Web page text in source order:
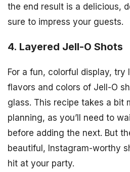
the end result is a delicious,
sure to impress your guests.
4. Layered Jell-O Shots
For a fun, colorful display, try
flavors and colors of Jell-O
glass. This recipe takes a bit
planning, as you’ll need to
before adding the next. But
beautiful, Instagram-worthy
hit at your party.